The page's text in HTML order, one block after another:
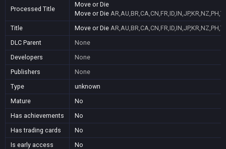
Processed Title
Move or Die
Move or Die
Title
Move or Die
DLC Parent
None
Developers
None
Publishers
None
Type
unknown
Mature
No
Has achievements
No
Has trading cards
No
Is early access
No